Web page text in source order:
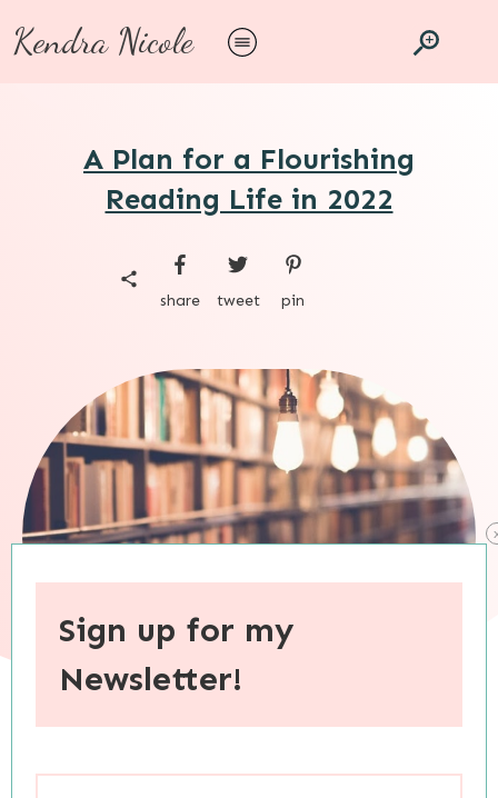
Kendra Nicole
A Plan for a Flourishing
Reading Life in 2022
share tweet pin
Sign up for my
Newsletter!